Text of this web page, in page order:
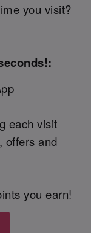
you visit?
each visit
offers and
you earn!